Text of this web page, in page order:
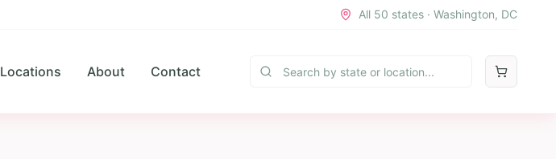
All 50 states · Washington, DC
Locations About Contact